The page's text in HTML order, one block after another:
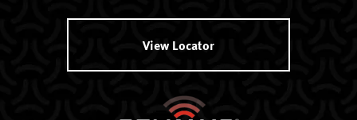
View Locator